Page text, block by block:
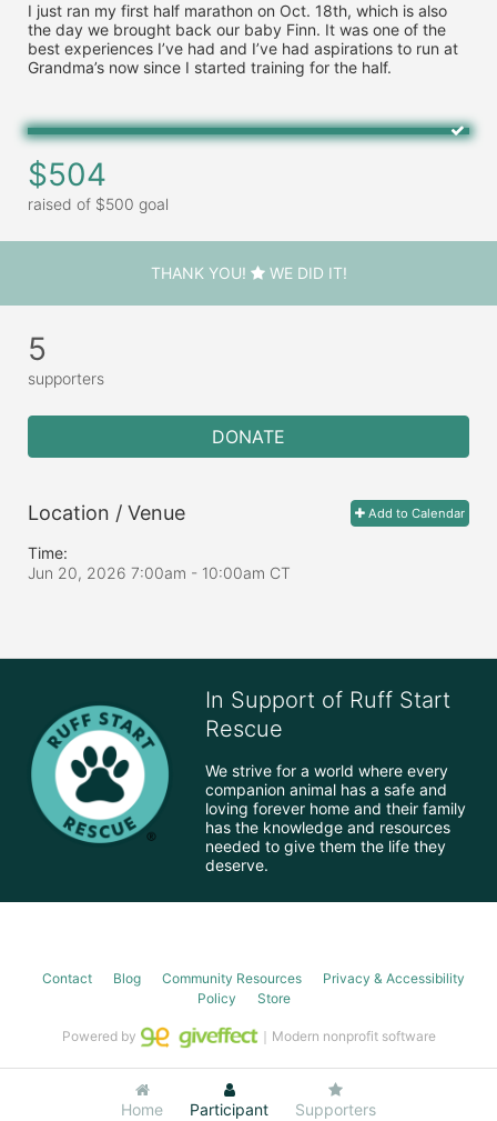
I just ran my first half marathon on Oct. 18th, which is also
the day we brought back our baby Finn. It was one of the
best experiences I’ve had and I’ve had aspirations to run at
Grandma’s now since I started training for the half.
$504
raised of $500 goal
THANK YOU! WE DID IT!
5
supporters
DONATE
Add to Calendar
Location / Venue
Time:
Jun 20, 2026 7:00am - 10:00am CT
In Support of Ruff Start
Rescue
We strive for a world where every
companion animal has a safe and
loving forever home and their family
has the knowledge and resources
needed to give them the life they
deserve.
Home Participant Supporters
Contact Blog Community Resources
Privacy & Accessibility
Policy
Store
Powered by ｜Modern nonprofit software